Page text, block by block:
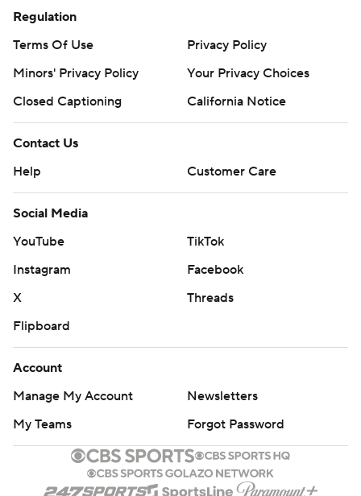
Regulation
Terms Of Use
Privacy Policy
Minors' Privacy Policy
Your Privacy Choices
Closed Captioning
California Notice
Contact Us
Help
Customer Care
Social Media
YouTube
TikTok
Instagram
Facebook
X
Threads
Flipboard
Account
Manage My Account
Newsletters
My Teams
Forgot Password